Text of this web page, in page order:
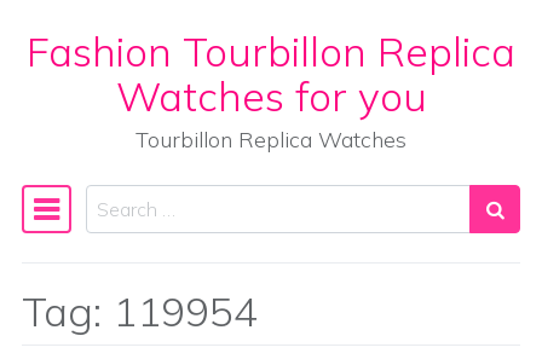
Skip to content
Fashion Tourbillon Replica
Watches for you
Tourbillon Replica Watches
Main Navigation
Search
Tag: 119954